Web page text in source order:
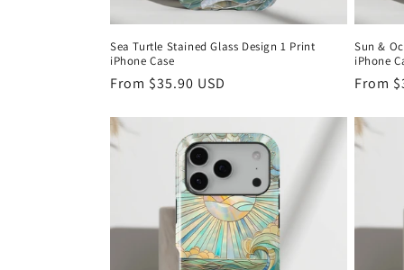
o
n
:
Sea Turtle Stained Glass Design 1 Print
iPhone Case
Regular
From $35.90 USD
Sun &
iPhone
From